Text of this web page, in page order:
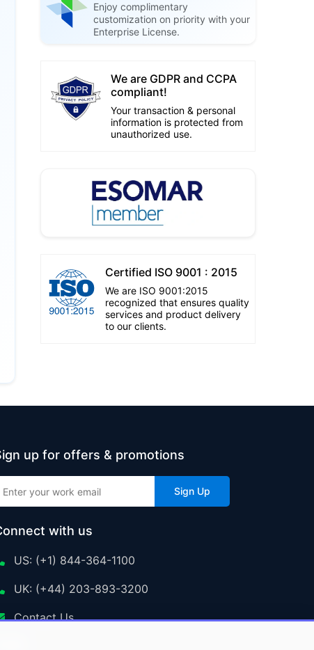
Enjoy complimentary
customization on priority with your
Enterprise License.
We are GDPR and CCPA
compliant!
Your transaction & personal
information is protected from
unauthorized use.
Certified ISO 9001 : 2015
We are ISO 9001:2015
recognized that ensures quality
services and product delivery
to our clients.
up for offers & promotions
Sign Up
with us
US: (+1) 844-364-1100
UK: (+44) 203-893-3200
Contact Us